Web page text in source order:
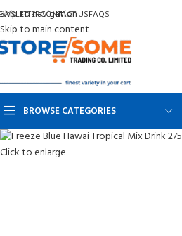
Skip to navigation
Skip to main content
CONTACT USFAQS
BROWSE CATEGORIES
Click to enlarge